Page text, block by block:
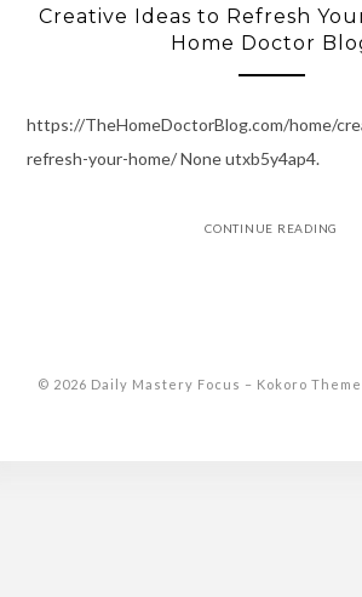
Creative Ideas to Refresh
Home Doctor
https://TheHomeDoctorBlog.com/home/
refresh-your-home/ None utxb5y4ap4.
CONTINUE READING
© 2026 Daily Mastery Focus – Kokoro